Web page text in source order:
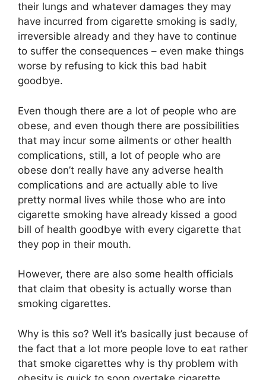
their lungs and whatever damages they may
have incurred from cigarette smoking is sadly,
irreversible already and they have to continue
to suffer the consequences – even make things
worse by refusing to kick this bad habit
goodbye.
Even though there are a lot of people who are
obese, and even though there are possibilities
that may incur some ailments or other health
complications, still, a lot of people who are
obese don’t really have any adverse health
complications and are actually able to live
pretty normal lives while those who are into
cigarette smoking have already kissed a good
bill of health goodbye with every cigarette that
they pop in their mouth.
However, there are also some health officials
that claim that obesity is actually worse than
smoking cigarettes.
Why is this so? Well it’s basically just because of
the fact that a lot more people love to eat rather
that smoke cigarettes why is thy problem with